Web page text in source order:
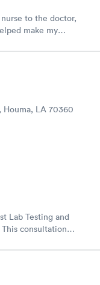
to the doctor,
make my
wasn’t long. The
treated you as
Houma, LA 70360
Lab Testing and
consultation